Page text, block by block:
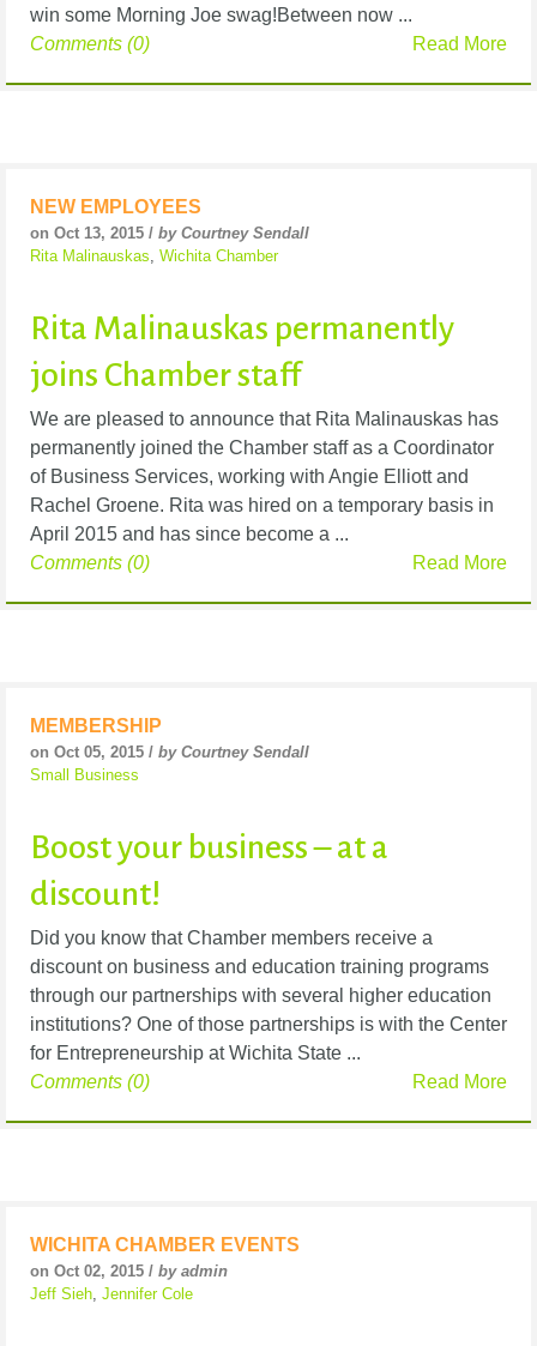
win some Morning Joe swag!Between now ...
Read More
Comments (0)
NEW EMPLOYEES
on Oct 13, 2015 / by Courtney Sendall
Rita Malinauskas Wichita Chamber
Rita Malinauskas permanently
joins Chamber staff
We are pleased to announce that Rita Malinauskas has
permanently joined the Chamber staff as a Coordinator
of Business Services, working with Angie Elliott and
Rachel Groene. Rita was hired on a temporary basis in
April 2015 and has since become a ...
Read More
Comments (0)
MEMBERSHIP
on Oct 05, 2015 / by Courtney Sendall
Small Business
Boost your business – at a
discount!
Did you know that Chamber members receive a
discount on business and education training programs
through our partnerships with several higher education
institutions? One of those partnerships is with the Center
for Entrepreneurship at Wichita State ...
Read More
Comments (0)
WICHITA CHAMBER EVENTS
on Oct 02, 2015 / by admin
Jeff Sieh Jennifer Cole